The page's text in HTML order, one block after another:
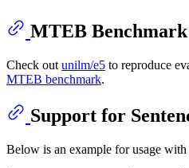
MTEB
Check out unilm/e5 to reproduce
MTEB benchmark.
Support for
Below is an example for usage with